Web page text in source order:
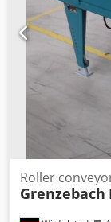
Roller
Grenzebach